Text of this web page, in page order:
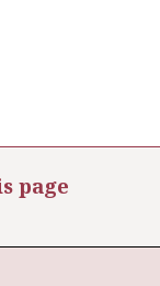
page